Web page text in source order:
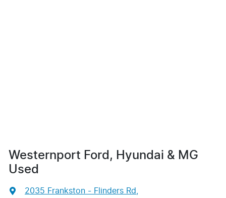
Westernport Ford, Hyundai & MG
Used
2035 Frankston - Flinders Rd